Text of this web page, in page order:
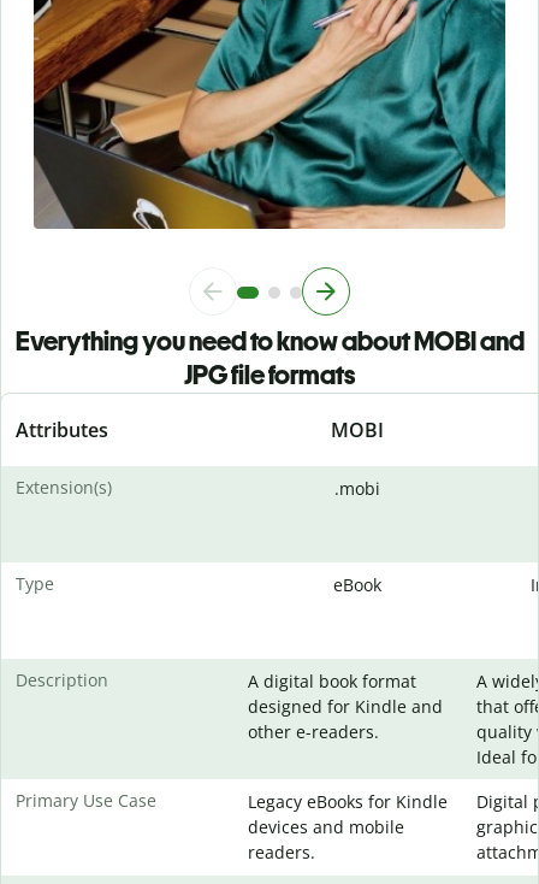
Everything you need to know about MOBI and
JPG file formats
Attributes MOBI
Extension(s) .mobi
Type eBook
Description
A digital book format
designed for Kindle and
other e-readers.
A
that
quality
Ideal
Primary Use Case
Legacy eBooks for Kindle
devices and mobile
readers.
Digital